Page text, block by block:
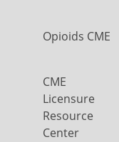
Opioids CME
CME
Licensure
Resource
Center